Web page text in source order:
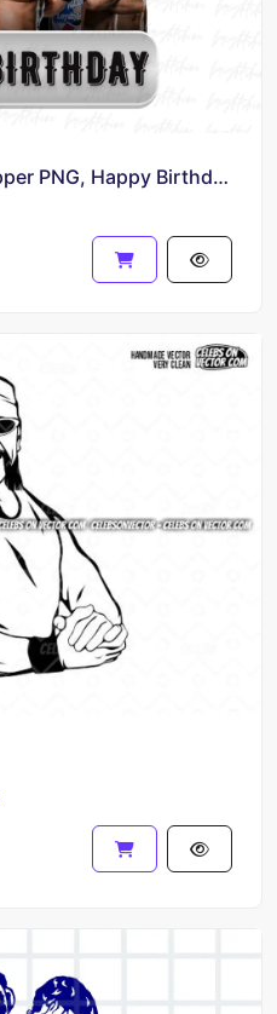
WW Wrestling Cake Topper PNG, Happy Birthday Printable Design